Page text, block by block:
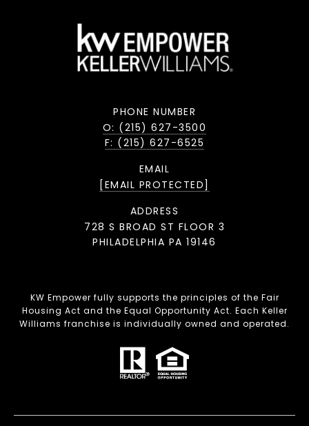
PHONE NUMBER
O: (215) 627-3500
F: (215) 627-6525
EMAIL
[EMAIL PROTECTED]
ADDRESS
728 S BROAD ST FLOOR 3
PHILADELPHIA PA 19146
KW Empower fully supports the principles of the Fair
Housing Act and the Equal Opportunity Act. Each Keller
Williams franchise is individually owned and operated.